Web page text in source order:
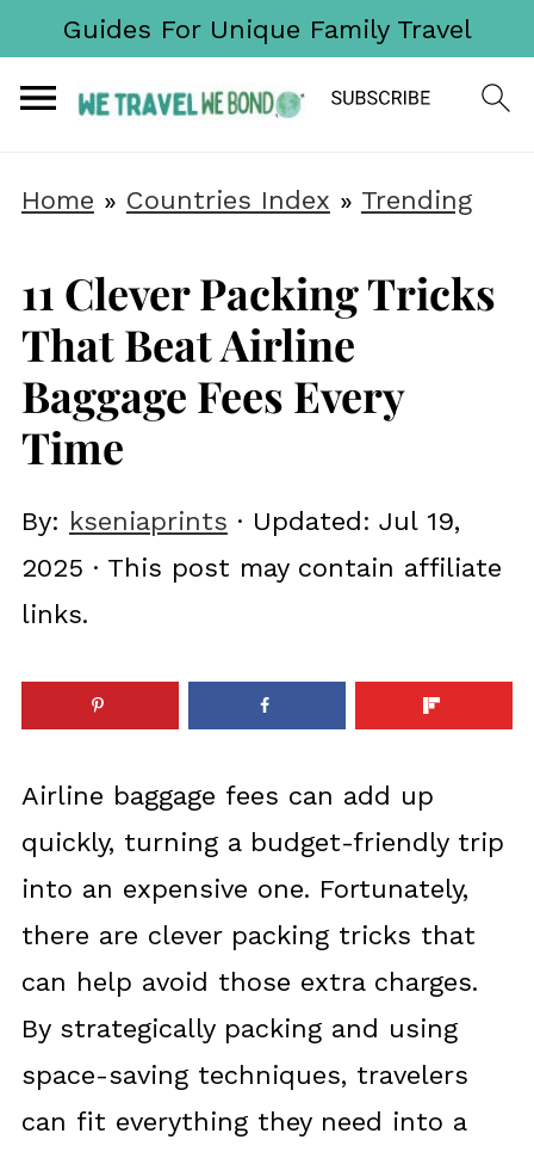
Guides For Unique Family Travel
Home » Countries Index » Trending
11 Clever Packing Tricks
That Beat Airline
Baggage Fees Every
Time
By: kseniaprints · Updated: Jul 19,
2025 · This post may contain affiliate
links.
Airline baggage fees can add up
quickly, turning a budget-friendly trip
into an expensive one. Fortunately,
there are clever packing tricks that
can help avoid those extra charges.
By strategically packing and using
space-saving techniques, travelers
can fit everything they need into a